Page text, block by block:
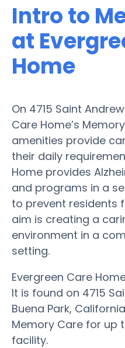
Intro to
at
Home
On 4715 Saint
Care Home’s
amenities provide
their daily
Home provides
and programs in a
to prevent residents
aim is creating a
environment in a
setting.
Evergreen Care
It is found on 4715
Buena Park,
Memory Care for up
facility.